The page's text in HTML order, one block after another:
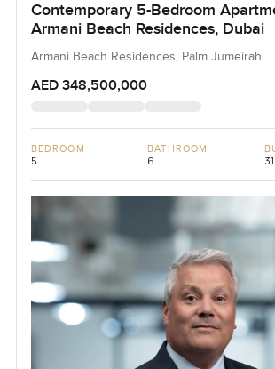
Contemporary 5-Bedroom
Armani Beach Residences, Dubai
Armani Beach Residences, Palm Jumeirah
AED 348,500,000
BEDROOM
5
BATHROOM
6